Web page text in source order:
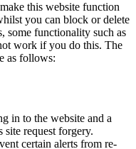
this website function
you can block or delete
some functionality such as
work if you do this. The
as follows:
in to the website and a
site request forgery.
certain alerts from re-